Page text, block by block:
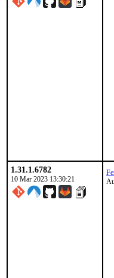
1.31.1.6782
10 Mar 2023 13:30:21